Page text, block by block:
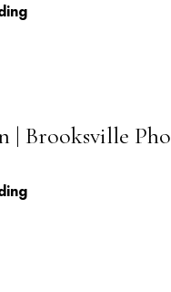
| Brooksville